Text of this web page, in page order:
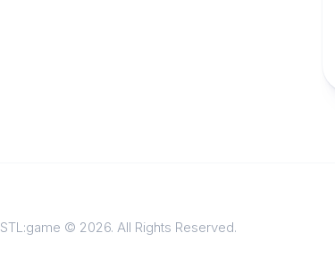
STL:game © 2026. All Rights Reserved.